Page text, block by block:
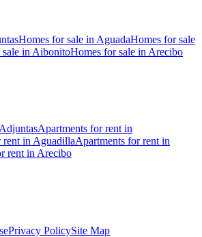
Homes for sale in AguadaHomes for sale
sale in AibonitoHomes for sale in Arecibo
Apartments for rent in
rent in AguadillaApartments for rent in
rent in Arecibo
Privacy PolicySite Map